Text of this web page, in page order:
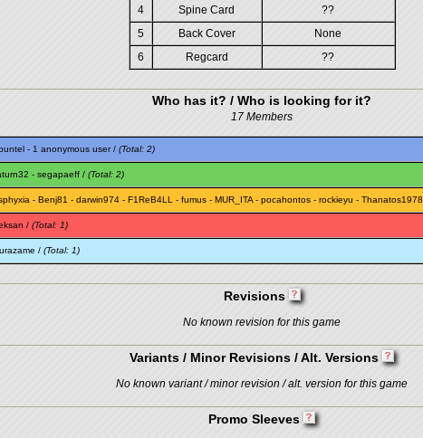
4
Spine Card
??
5
Back Cover
None
6
Regcard ??
Who has it? / Who is looking for it?
17 Members
- 1 anonymous user / (Total: 2)
- segapaeff / (Total: 2)
- Benj81 - darwin974 - F1ReB4LL - fumus - MUR_ITA - pocahontos - rockieyu - Thanatos1978
/ (Total: 1)
/ (Total: 1)
Revisions
No known revision for this game
Variants / Minor Revisions / Alt. Versions
No known variant / minor revision / alt. version for this game
Promo Sleeves